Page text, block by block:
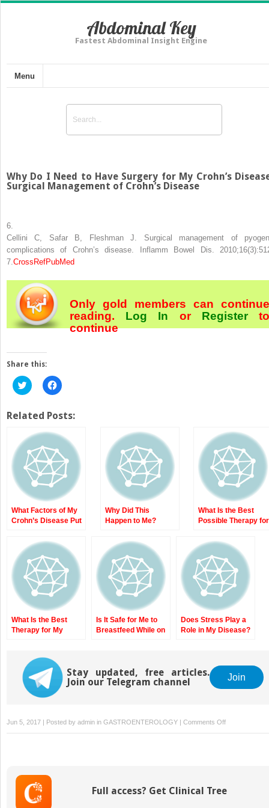
Abdominal Key
Fastest Abdominal Insight Engine
Menu
Why Do I Need to Have Surgery for My Crohn’s
Surgical Management of Crohn’s Disease
6.
Cellini C, Safar B, Fleshman J. Surgical management of
complications of Crohn’s disease. Inflamm Bowel Dis.
7. CrossRefPubMed
Only gold members can continue
reading. Log In orRegister
continue
Share this:
Click
to
Twitter
(Opens
new
window)
Click
to
Facebook
(Opens
new
window)
Related Posts:
What Factors of My
Crohn’s Disease Put
Complications?
Identifying Crohn’s
Patients with Severe
Disease
Why Did This
Happen to Me?
Genetics, and
Pathophysiology of
IBD
What Is the Best
Possible Therapy for
Disease? State-of-
the-Art Therapy for
Newly Diagnosed
Crohn’s Disease
What Is the Best
Therapy for My
State-of-the-Art
Therapy for
Moderate to Severe
Ulcerative Colitis
Is It Safe for Me to
Breastfeed While on
Does Stress Play a
Role in My Disease?
Stay updated, free articles.
Join our Telegram channel
Join
Jun 5, 2017 | Posted by admin in GASTROENTEROLOGY | Comments Offon
Why
Have
Full access? Get Clinical Tree